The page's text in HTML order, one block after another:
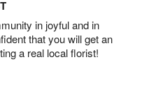
in joyful and in
that you will get an
a real local florist!